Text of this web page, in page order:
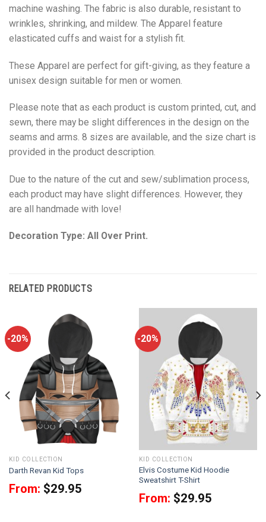
machine washing. The fabric is also durable, resistant to
wrinkles, shrinking, and mildew. The Apparel feature
elasticated cuffs and waist for a stylish fit.
These Apparel are perfect for gift-giving, as they feature a
unisex design suitable for men or women.
Please note that as each product is custom printed, cut, and
sewn, there may be slight differences in the design on the
seams and arms. 8 sizes are available, and the size chart is
provided in the product description.
Due to the nature of the cut and sew/sublimation process,
each product may have slight differences. However, they
are all handmade with love!
Decoration Type: All Over Print.
RELATED PRODUCTS
-20%
KID COLLECTION
Darth Revan Kid Tops
From: $29.95
-20%
KID COLLECTION
Elvis Costume Kid Hoodie
Sweatshirt T-Shirt
From: $29.95